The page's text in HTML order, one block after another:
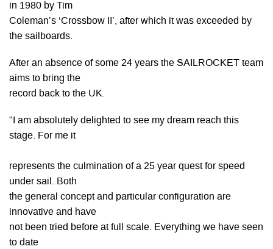
in 1980 by Tim
Coleman’s ‘Crossbow II’, after which it was exceeded by
the sailboards.
After an absence of some 24 years the SAILROCKET team
aims to bring the
record back to the UK.
"I am absolutely delighted to see my dream reach this
stage. For me it
represents the culmination of a 25 year quest for speed
under sail. Both
the general concept and particular configuration are
innovative and have
not been tried before at full scale. Everything we have seen
to date